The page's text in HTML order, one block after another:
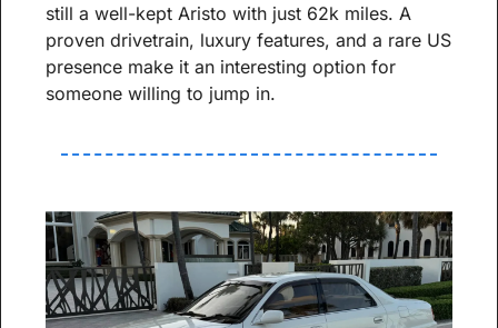
still a well-kept Aristo with just 62k miles. A
proven drivetrain, luxury features, and a rare US
presence make it an interesting option for
someone willing to jump in.